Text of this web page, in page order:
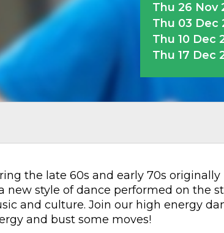
Thu 26 Nov
Thu 03 Dec
Thu 10 Dec
Thu 17 Dec
the late 60s and early 70s
style of dance performed on the
and culture. Join our high energy
and bust some moves!